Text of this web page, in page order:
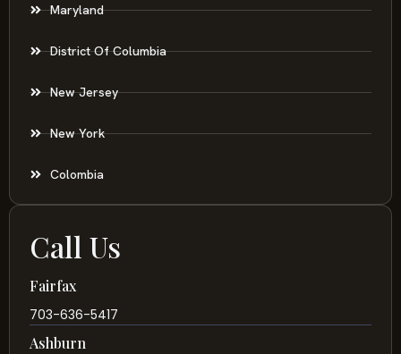
Maryland
District Of Columbia
New Jersey
New York
Colombia
Call Us
Fairfax
703-636-5417
Ashburn